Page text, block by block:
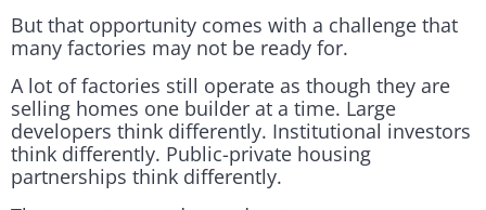
But that opportunity comes with a challenge that
many factories may not be ready for.
A lot of factories still operate as though they are
selling homes one builder at a time. Large
developers think differently. Institutional investors
think differently. Public-private housing
partnerships think differently.